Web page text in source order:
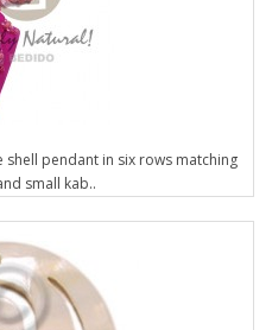
pendant in six rows matching
small kab..